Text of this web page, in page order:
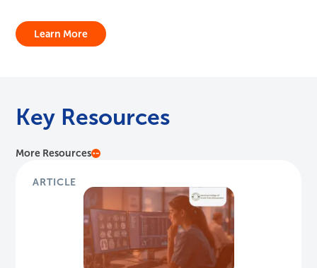
Learn More
Key Resources
More Resources
ARTICLE